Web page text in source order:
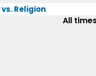
Religion
All